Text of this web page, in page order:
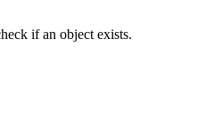
if an object exists.